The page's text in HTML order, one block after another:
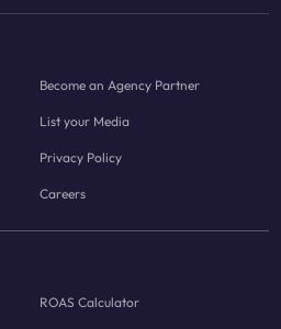
Become an Agency Partner
List your Media
Privacy Policy
Careers
ROAS Calculator